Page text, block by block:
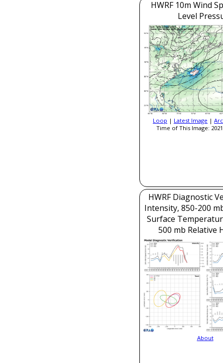
HWRF 10m Wind
Level
Loop | Latest Image |
Time of This Image:
HWRF Diagnostic
Intensity, 850-200
Surface
500 mb Relative
About